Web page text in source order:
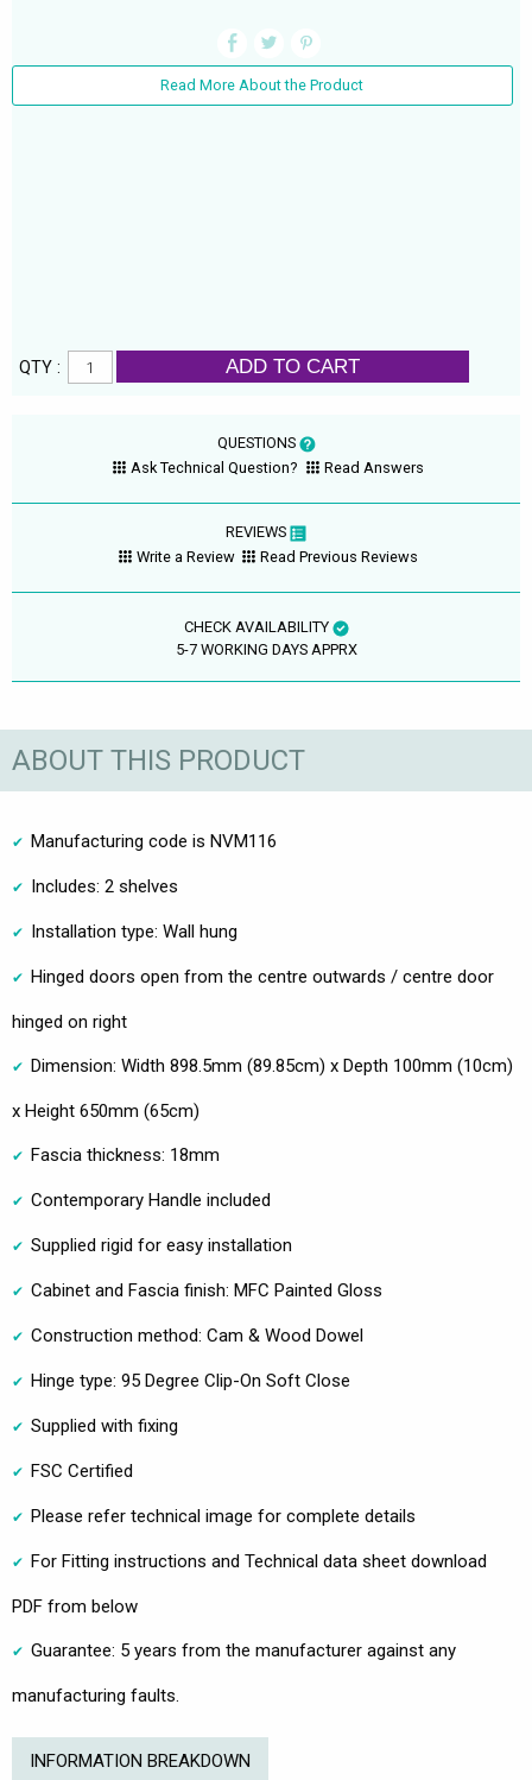
Read More About the Product
QTY : ADD TO CART
QUESTIONS
Ask Technical Question?
Read Answers
REVIEWS
Write a Review
Read Previous Reviews
CHECK AVAILABILITY
5-7 WORKING DAYS APPRX
ABOUT THIS PRODUCT
Manufacturing code is NVM116
Includes: 2 shelves
Installation type: Wall hung
Hinged doors open from the centre outwards / centre door
hinged on right
Dimension: Width 898.5mm (89.85cm) x Depth 100mm (10cm)
x Height 650mm (65cm)
Fascia thickness: 18mm
Contemporary Handle included
Supplied rigid for easy installation
Cabinet and Fascia finish: MFC Painted Gloss
Construction method: Cam & Wood Dowel
Hinge type: 95 Degree Clip-On Soft Close
Supplied with fixing
FSC Certified
Please refer technical image for complete details
For Fitting instructions and Technical data sheet download
PDF from below
Guarantee: 5 years from the manufacturer against any
manufacturing faults.
INFORMATION BREAKDOWN